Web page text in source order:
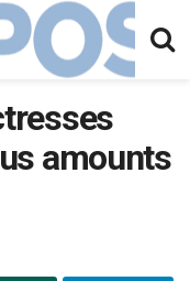
amounts